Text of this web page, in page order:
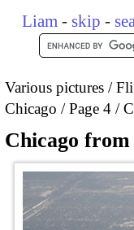
Liam - skip -
Various pictures
Chicago
Page 4
Chicago